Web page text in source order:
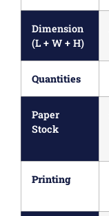
Dimension
(L + W + H)
Quantities
Paper
Stock
Printing